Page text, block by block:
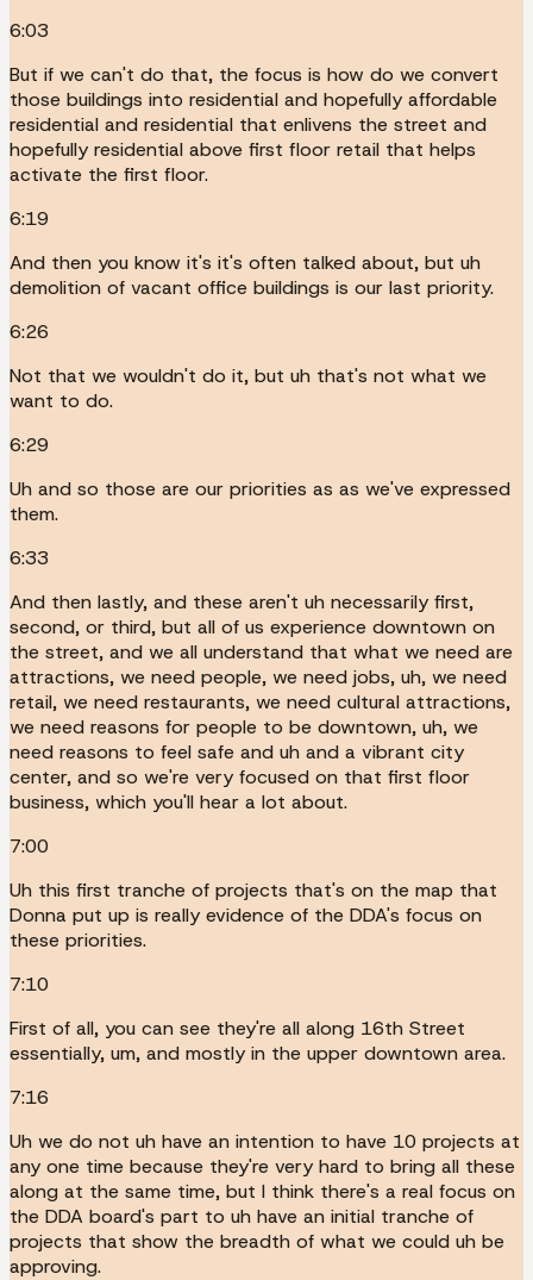
6:03
But if we can't do that, the focus is how do we convert
those buildings into residential and hopefully affordable
residential and residential that enlivens the street and
hopefully residential above first floor retail that helps
activate the first floor.
6:19
And then you know it's it's often talked about, but uh
demolition of vacant office buildings is our last priority.
6:26
Not that we wouldn't do it, but uh that's not what we
want to do.
6:29
Uh and so those are our priorities as as we've expressed
them.
6:33
And then lastly, and these aren't uh necessarily first,
second, or third, but all of us experience downtown on
the street, and we all understand that what we need are
attractions, we need people, we need jobs, uh, we need
retail, we need restaurants, we need cultural attractions,
we need reasons for people to be downtown, uh, we
need reasons to feel safe and uh and a vibrant city
center, and so we're very focused on that first floor
business, which you'll hear a lot about.
7:00
Uh this first tranche of projects that's on the map that
Donna put up is really evidence of the DDA's focus on
these priorities.
7:10
First of all, you can see they're all along 16th Street
essentially, um, and mostly in the upper downtown area.
7:16
Uh we do not uh have an intention to have 10 projects at
any one time because they're very hard to bring all these
along at the same time, but I think there's a real focus on
the DDA board's part to uh have an initial tranche of
projects that show the breadth of what we could uh be
approving.